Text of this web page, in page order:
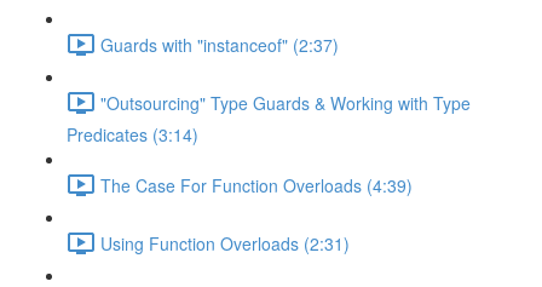
Guards with "instanceof" (2:37)
"Outsourcing" Type Guards & Working with Type
Predicates (3:14)
The Case For Function Overloads (4:39)
Using Function Overloads (2:31)